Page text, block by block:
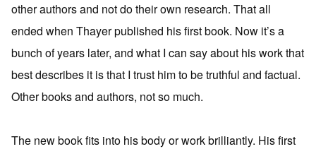
other authors and not do their own research. That all
ended when Thayer published his first book. Now it’s a
bunch of years later, and what I can say about his work that
best describes it is that I trust him to be truthful and factual.
Other books and authors, not so much.
The new book fits into his body or work brilliantly. His first